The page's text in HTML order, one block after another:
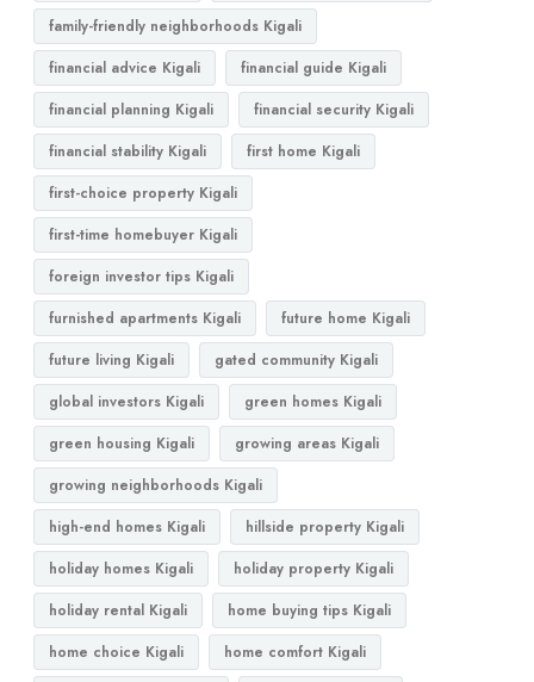
family-friendly neighborhoods Kigali
financial advice Kigali
financial guide Kigali
financial planning Kigali
financial security Kigali
financial stability Kigali
first home Kigali
first-choice property Kigali
first-time homebuyer Kigali
foreign investor tips Kigali
furnished apartments Kigali
future home Kigali
future living Kigali
gated community Kigali
global investors Kigali
green homes Kigali
green housing Kigali
growing areas Kigali
growing neighborhoods Kigali
high-end homes Kigali
hillside property Kigali
holiday homes Kigali
holiday property Kigali
holiday rental Kigali
home buying tips Kigali
home choice Kigali
home comfort Kigali